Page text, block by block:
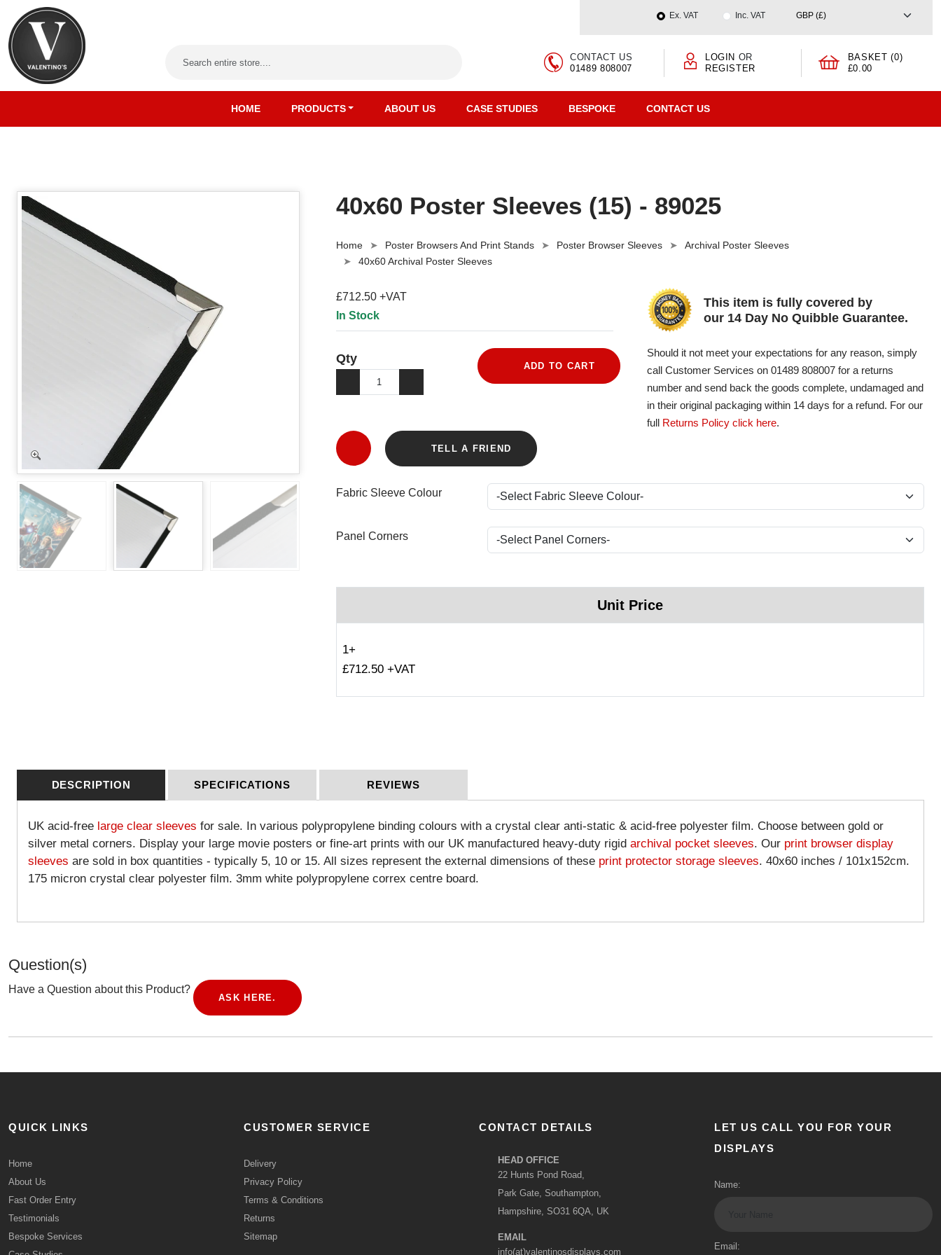
Ex. VAT Inc. VAT
CONTACT US
01489 808007
LOGIN OR
REGISTER
BASKET (0)
£0.00
HOME PRODUCTS ABOUT US CASE STUDIES BESPOKE CONTACT US
40x60 Poster Sleeves (15) - 89025
Home Poster Browsers And Print Stands Poster Browser Sleeves
Archival Poster Sleeves
40x60 Archival Poster Sleeves
£712.50 +VAT
In Stock
Qty
ADD TO CART
TELL A FRIEND
This item is fully covered by
our 14 Day No Quibble Guarantee.
Should it not meet your expectations for any reason, simply
call Customer Services on 01489 808007 for a returns
number and send back the goods complete, undamaged and
in their original packaging within 14 days for a refund. For our
full Returns Policy click here.
Fabric Sleeve Colour
Panel Corners
Unit Price
1+
£712.50 +VAT
DESCRIPTION SPECIFICATIONS REVIEWS
UK acid-free large clear sleeves for sale. In various polypropylene binding colours with a crystal clear anti-static & acid-free polyester film. Choose between gold or
silver metal corners. Display your large movie posters or fine-art prints with our UK manufactured heavy-duty rigid archival pocket sleeves. Our print browser display
sleeves are sold in box quantities - typically 5, 10 or 15. All sizes represent the external dimensions of these print protector storage sleeves. 40x60 inches / 101x152cm.
175 micron crystal clear polyester film. 3mm white polypropylene correx centre board.
Question(s)
Have a Question about this Product?
ASK HERE.
QUICK LINKS
Home
About Us
Fast Order Entry
Testimonials
Bespoke Services
CUSTOMER SERVICE
Delivery
Privacy Policy
Terms & Conditions
Returns
Sitemap
CONTACT DETAILS
HEAD OFFICE
22 Hunts Pond Road,
Park Gate, Southampton,
Hampshire, SO31 6QA, UK
EMAIL
info(at)valentinosdisplays.com
LET US CALL YOU FOR YOUR
DISPLAYS
Name:
Email: